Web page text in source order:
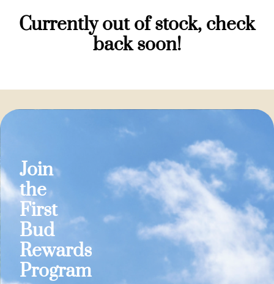
Currently out of stock, check
back soon!
Join
the
First
Bud
Rewards
Program